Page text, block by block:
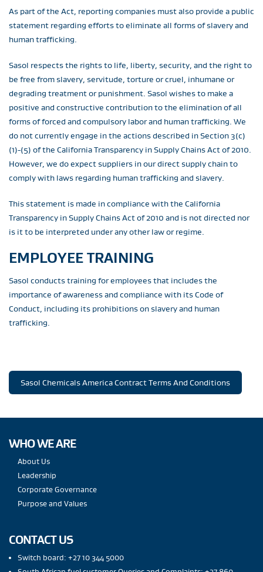
As part of the Act, reporting companies must also provide a public
statement regarding efforts to eliminate all forms of slavery and
human trafficking.
Sasol respects the rights to life, liberty, security, and the right to
be free from slavery, servitude, torture or cruel, inhumane or
degrading treatment or punishment. Sasol wishes to make a
positive and constructive contribution to the elimination of all
forms of forced and compulsory labor and human trafficking. We
do not currently engage in the actions described in Section 3(c)
(1)-(5) of the California Transparency in Supply Chains Act of 2010.
However, we do expect suppliers in our direct supply chain to
comply with laws regarding human trafficking and slavery.
This statement is made in compliance with the California
Transparency in Supply Chains Act of 2010 and is not directed nor
is it to be interpreted under any other law or regime.
EMPLOYEE TRAINING
Sasol conducts training for employees that includes the
importance of awareness and compliance with its Code of
Conduct, including its prohibitions on slavery and human
trafficking.
Sasol Chemicals America Contract Terms And Conditions
WHO WE ARE
About Us
Leadership
Corporate Governance
Purpose and Values
CONTACT US
Switch board: +27 10 344 5000